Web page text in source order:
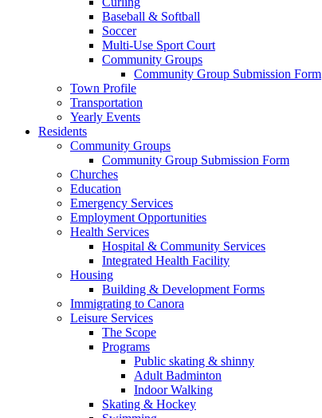
Baseball & Softball
Soccer
Multi-Use Sport Court
Community Groups
Community Group Submission Form
Town Profile
Transportation
Yearly Events
Residents
Community Groups
Community Group Submission Form
Churches
Education
Emergency Services
Employment Opportunities
Health Services
Hospital & Community Services
Integrated Health Facility
Housing
Building & Development Forms
Immigrating to Canora
Leisure Services
The Scope
Programs
Public skating & shinny
Adult Badminton
Indoor Walking
Skating & Hockey